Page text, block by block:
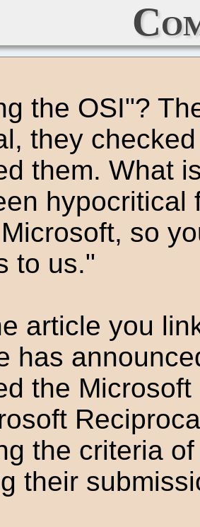
the OSI"?
they
them. What
hypocritical
so
to us."
article you
has
the
the criteria
their